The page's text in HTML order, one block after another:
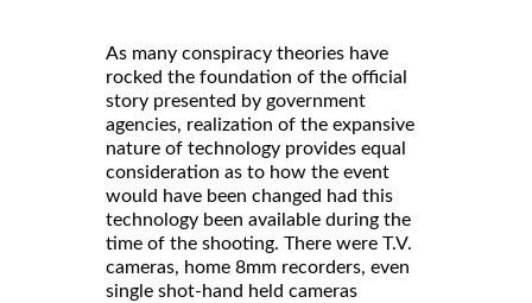
As many conspiracy theories have
rocked the foundation of the official
story presented by government
agencies, realization of the expansive
nature of technology provides equal
consideration as to how the event
would have been changed had this
technology been available during the
time of the shooting. There were T.V.
cameras, home 8mm recorders, even
single shot-hand held cameras